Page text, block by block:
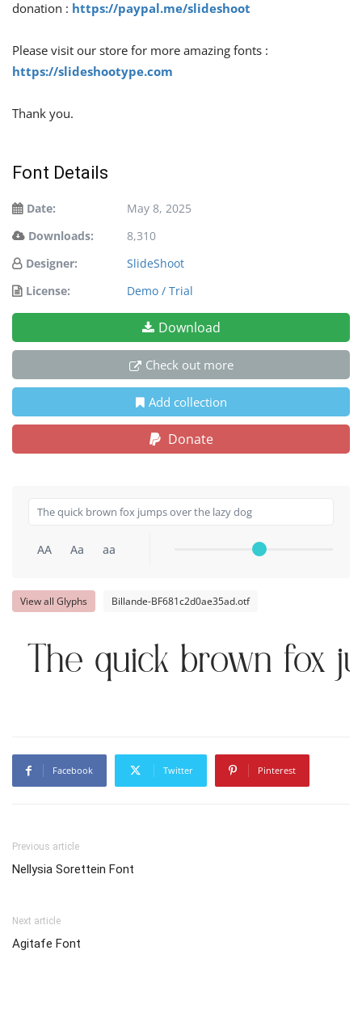
donation : https://paypal.me/slideshoot
Please visit our store for more amazing fonts :
https://slideshootype.com
Thank you.
Font Details
Date:
May 8, 2025
Downloads:
8,310
Designer:
SlideShoot
License:
Demo / Trial
Download
Check out more
Add collection
Donate
AA Aa aa
View all Glyphs Billande-BF681c2d0ae35ad.otf
The quick brown fox
Facebook Twitter Pinterest
Previous article
Nellysia Sorettein Font
Next article
Agitafe Font